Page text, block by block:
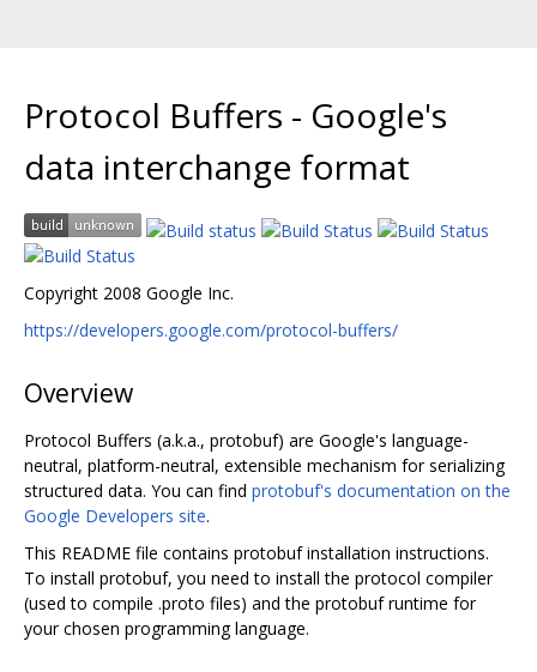
Protocol Buffers - Google's
data interchange format
Copyright 2008 Google Inc.
https://developers.google.com/protocol-buffers/
Overview
Protocol Buffers (a.k.a., protobuf) are Google's language-
neutral, platform-neutral, extensible mechanism for serializing
structured data. You can find protobuf's documentation on the
Google Developers site.
This README file contains protobuf installation instructions.
To install protobuf, you need to install the protocol compiler
(used to compile .proto files) and the protobuf runtime for
your chosen programming language.